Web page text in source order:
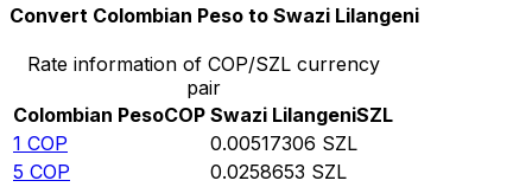
Convert Colombian Peso to Swazi Lilangeni
Rate information of COP/SZL currency
pair
Colombian PesoCOP Swazi LilangeniSZL
1 COP 0.00517306 SZL
5 COP 0.0258653 SZL